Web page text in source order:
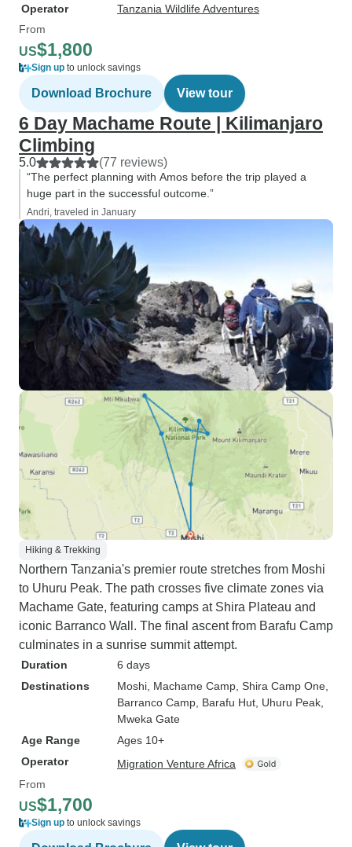
Operator
Tanzania Wildlife Adventures
From
US$1,800
Sign up to unlock savings
Download Brochure View tour
6 Day Machame Route | Kilimanjaro
Climbing
5.0 (77 reviews)
“The perfect planning with Amos before the trip played a
huge part in the successful outcome.”
Andri, traveled in January
Hiking & Trekking
Northern Tanzania's premier route stretches from Moshi
to Uhuru Peak. The path crosses five climate zones via
Machame Gate, featuring camps at Shira Plateau and
iconic Barranco Wall. The final ascent from Barafu Camp
culminates in a sunrise summit attempt.
Duration
6 days
Destinations
Moshi , Machame Camp , Shira Camp One
Barranco Camp , Barafu Hut , Uhuru Peak
Mweka Gate
Age Range
Ages 10+
Operator
Migration Venture Africa
From
US$1,700
Sign up to unlock savings